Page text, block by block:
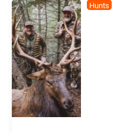
Hunts